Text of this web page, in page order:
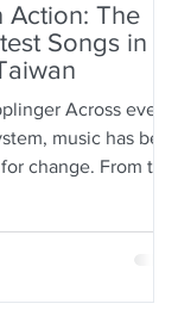
Action: The
Songs in
Across every
music has been
change. From the